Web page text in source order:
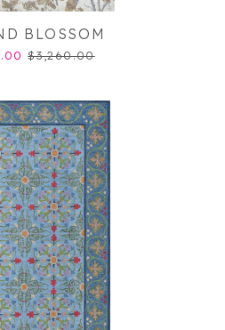
BLOSSOM
$3,260.00